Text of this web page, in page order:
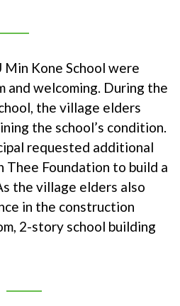
Kone School were
and welcoming. During the
the village elders
the school’s condition.
requested additional
Thee Foundation to build a
the village elders also
in the construction
2-story school building